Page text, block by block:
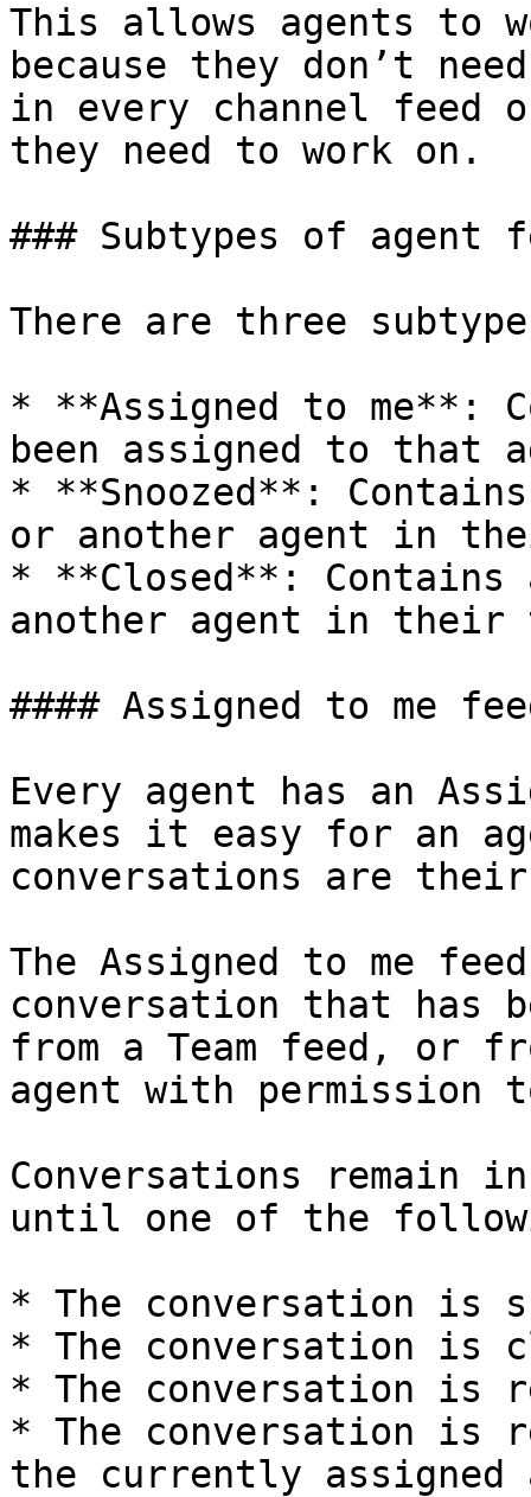
This allows agents to
because they don’t
in every channel feed
they need to work on.
### Subtypes of agent
There are three
* **Assigned to me**:
been assigned to that
* **Snoozed**:
or another agent in
* **Closed**:
another agent in their
#### Assigned to me
Every agent has an
makes it easy for an
conversations are
The Assigned to me
conversation that has
from a Team feed, or
agent with permission
Conversations remain
until one of the
* The conversation is
* The conversation is
* The conversation is
* The conversation is
the currently assigned